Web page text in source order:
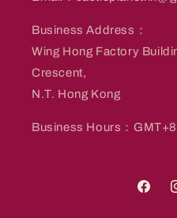
Business Address：
Wing Hong Factory
Crescent,
N.T. Hong Kong
Business Hours：